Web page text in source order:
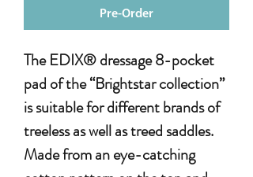
Pre-Order
The EDIX® dressage 8-pocket
pad of the “Brightstar collection”
is suitable for different brands of
treeless as well as treed saddles.
Made from an eye-catching